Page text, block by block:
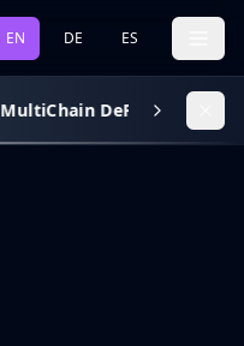
EN DE ES
MultiChain DeFi Routing is